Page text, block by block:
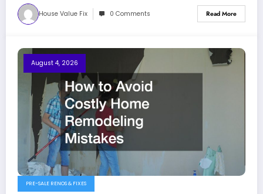
House Value Fix 0 Comments Read More
August 4, 2026
PRE-SALE RENOS & FIXES